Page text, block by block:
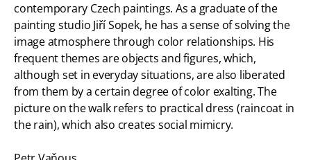
contemporary Czech paintings. As a graduate of the
painting studio Jiří Sopek, he has a sense of solving the
image atmosphere through color relationships. His
frequent themes are objects and figures, which,
although set in everyday situations, are also liberated
from them by a certain degree of color exalting. The
picture on the walk refers to practical dress (raincoat in
the rain), which also creates social mimicry.